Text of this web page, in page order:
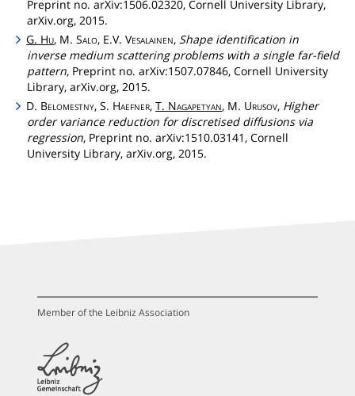
Preprint no. arXiv:1506.02320, Cornell University Library,
arXiv.org, 2015.
G. Hu, M.Salo, E.V.Vesalainen, Shape identification in
inverse medium scattering problems with a single far-field
pattern, Preprint no. arXiv:1507.07846, Cornell University
Library, arXiv.org, 2015.
D. Belomestny, S. Haefner,T. Nagapetyan, M. Urusov, Higher
order variance reduction for discretised diffusions via
regression, Preprint no. arXiv:1510.03141, Cornell
University Library, arXiv.org, 2015.
Member of the Leibniz Association